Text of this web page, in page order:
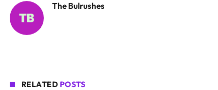
The Bulrushes
RELATED POSTS